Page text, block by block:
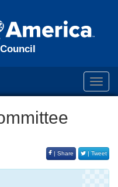
| Share | Tweet